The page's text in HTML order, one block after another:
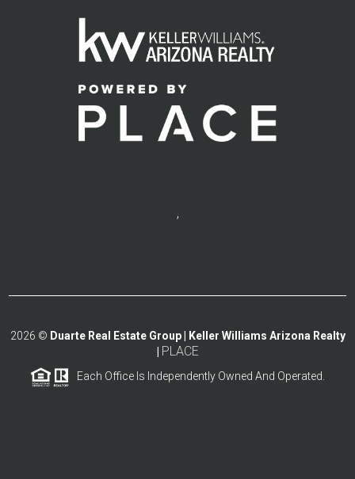
,
2026 © Duarte Real Estate Group | Keller Williams Arizona Realty
PLACE
Each Office Is Independently Owned And Operated.